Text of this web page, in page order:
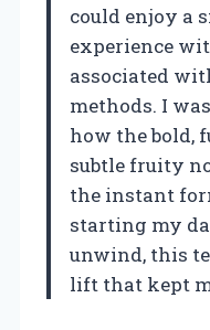
could enjoy a
experience
associated
methods. I
how the bold,
subtle fruity
the instant
starting my
unwind, this
lift that kept